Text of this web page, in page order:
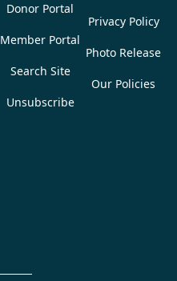
Donor Portal
Member Portal
Search Site
Unsubscribe
Privacy Policy
Photo Release
Our Policies